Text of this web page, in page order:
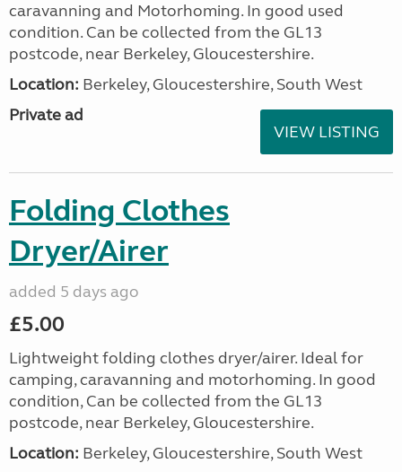
caravanning and Motorhoming. In good used
condition. Can be collected from the GL13
postcode, near Berkeley, Gloucestershire.
Location: Berkeley, Gloucestershire, South West
Private ad
VIEW LISTING
Folding Clothes
Dryer/Airer
added 5 days ago
£5.00
Lightweight folding clothes dryer/airer. Ideal for
camping, caravanning and motorhoming. In good
condition, Can be collected from the GL13
postcode, near Berkeley, Gloucestershire.
Location: Berkeley, Gloucestershire, South West